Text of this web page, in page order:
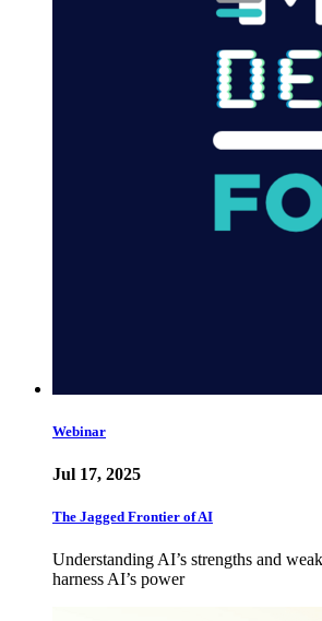
Webinar
Jul 17, 2025
The Jagged Frontier of AI
Understanding AI’s strengths and
harness AI’s power